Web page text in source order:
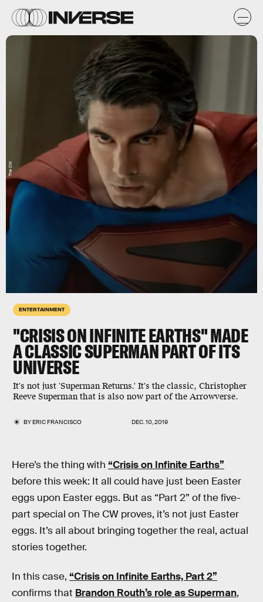
ENTERTAINMENT
"CRISIS ON INFINITE EARTHS" MADE
A CLASSIC SUPERMAN PART OF ITS
UNIVERSE
It's not just 'Superman Returns.' It's the classic, Christopher
Reeve Superman that is also now part of the Arrowverse.
BYERIC FRANCISCO DEC. 10, 2019
The CW
Here’s the thing with “Crisis on Infinite Earths”
before this week: It all could have just been Easter
eggs upon Easter eggs. But as “Part 2” of the five-
part special on The CW proves, it’s not just Easter
eggs. It’s all about bringing together the real, actual
stories together.
In this case, “Crisis on Infinite Earths, Part 2”
confirms that Brandon Routh’s role as Superman,